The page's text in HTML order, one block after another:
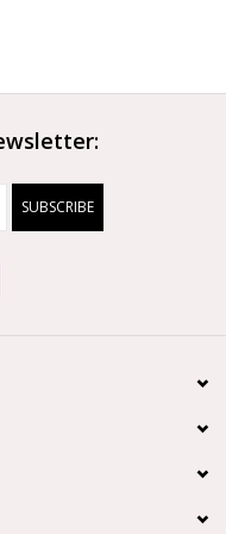
SUBSCRIBE